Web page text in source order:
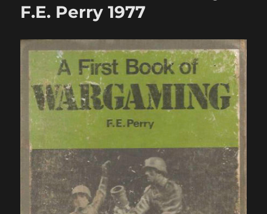
F.E. Perry 1977